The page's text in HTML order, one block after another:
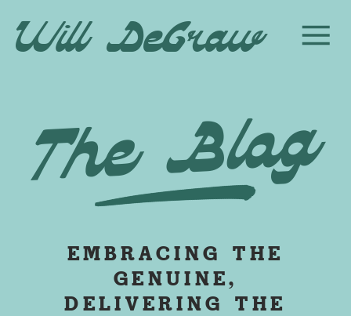
Will DeGraw
The Blog
EMBRACING THE
GENUINE,
DELIVERING THE